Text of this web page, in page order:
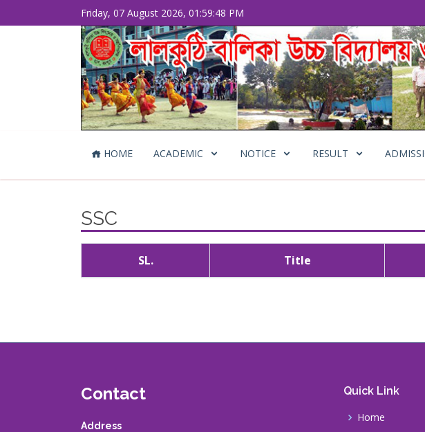
Friday, 07 August 2026, 01:59:48 PM
HOME ACADEMIC NOTICE RESULT
SSC
SL. Title
Contact
Address
Quick Link
Home